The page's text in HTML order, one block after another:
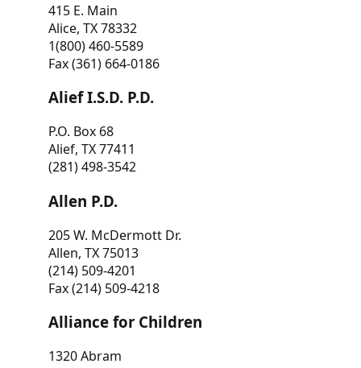
415 E. Main
Alice, TX 78332
1(800) 460-5589
Fax (361) 664-0186
Alief I.S.D. P.D.
P.O. Box 68
Alief, TX 77411
(281) 498-3542
Allen P.D.
205 W. McDermott Dr.
Allen, TX 75013
(214) 509-4201
Fax (214) 509-4218
Alliance for Children
1320 Abram